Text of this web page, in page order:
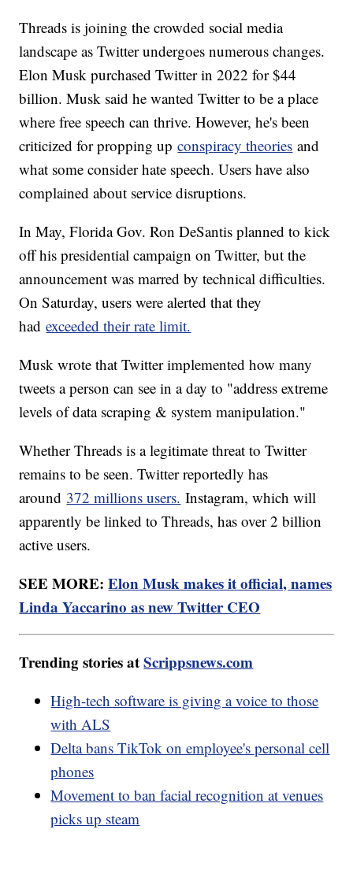
Threads is joining the crowded social media
landscape as Twitter undergoes numerous changes.
Elon Musk purchased Twitter in 2022 for $44
billion. Musk said he wanted Twitter to be a place
where free speech can thrive. However, he's been
criticized for propping upconspiracy theories and
what some consider hate speech. Users have also
complained about service disruptions.
In May, Florida Gov. Ron DeSantis planned to kick
off his presidential campaign on Twitter, but the
announcement was marred by technical difficulties.
On Saturday, users were alerted that they
hadexceeded their rate limit.
Musk wrote that Twitter implemented how many
tweets a person can see in a day to "address extreme
levels of data scraping & system manipulation."
Whether Threads is a legitimate threat to Twitter
remains to be seen. Twitter reportedly has
around 372 millions users. Instagram, which will
apparently be linked to Threads, has over 2 billion
active users.
SEE MORE:Elon Musk makes it official, names
Linda Yaccarino as new Twitter CEO
Trending stories atScrippsnews.com
High-tech software is giving a voice to those
with ALS
Delta bans TikTok on employee's personal cell
phones
Movement to ban facial recognition at venues
picks up steam